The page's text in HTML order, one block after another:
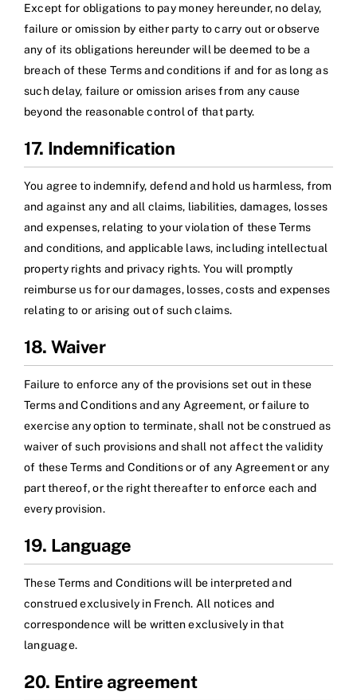
Except for obligations to pay money hereunder, no delay,
failure or omission by either party to carry out or observe
any of its obligations hereunder will be deemed to be a
breach of these Terms and conditions if and for as long as
such delay, failure or omission arises from any cause
beyond the reasonable control of that party.
17. Indemnification
You agree to indemnify, defend and hold us harmless, from
and against any and all claims, liabilities, damages, losses
and expenses, relating to your violation of these Terms
and conditions, and applicable laws, including intellectual
property rights and privacy rights. You will promptly
reimburse us for our damages, losses, costs and expenses
relating to or arising out of such claims.
18. Waiver
Failure to enforce any of the provisions set out in these
Terms and Conditions and any Agreement, or failure to
exercise any option to terminate, shall not be construed as
waiver of such provisions and shall not affect the validity
of these Terms and Conditions or of any Agreement or any
part thereof, or the right thereafter to enforce each and
every provision.
19. Language
These Terms and Conditions will be interpreted and
construed exclusively in French. All notices and
correspondence will be written exclusively in that
language.
20. Entire agreement